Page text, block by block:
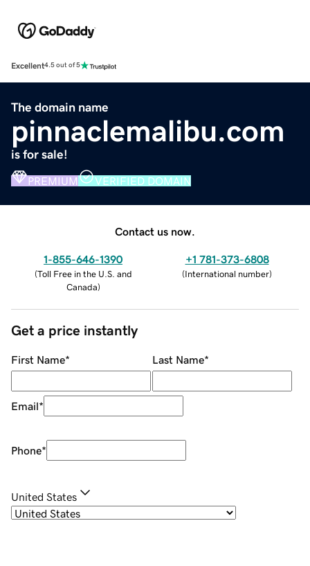
Excellent4.5 out of 5
The domain name
pinnaclemalibu.com
is for sale!
PREMIUM VERIFIED DOMAIN
Contact us now.
1-855-646-1390
(Toll Free in the U.S. and
Canada)
+1 781-373-6808
(International number)
Get a price instantly
First Name* Last Name*
Email*
Phone*
United States